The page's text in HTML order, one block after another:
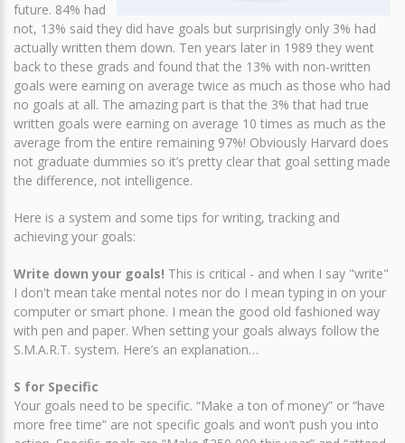
future. 84% had
not, 13% said they did have goals but surprisingly only 3% had
actually written them down. Ten years later in 1989 they went
back to these grads and found that the 13% with non-written
goals were earning on average twice as much as those who had
no goals at all. The amazing part is that the 3% that had true
written goals were earning on average 10 times as much as the
average from the entire remaining 97%! Obviously Harvard does
not graduate dummies so it’s pretty clear that goal setting made
the difference, not intelligence.
Here is a system and some tips for writing, tracking and
achieving your goals:
Write down your goals! This is critical - and when I say "write"
I don't mean take mental notes nor do I mean typing in on your
computer or smart phone. I mean the good old fashioned way
with pen and paper. When setting your goals always follow the
S.M.A.R.T. system. Here’s an explanation…
S for Specific
Your goals need to be specific. “Make a ton of money” or “have
more free time” are not specific goals and won’t push you into